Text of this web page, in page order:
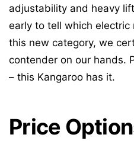
adjustability and heavy
early to tell which electric
this new category, we
contender on our hands.
– this Kangaroo has it.
Price